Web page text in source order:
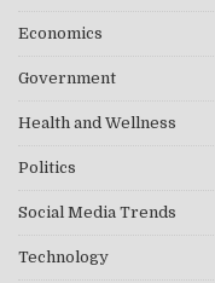
Economics
Government
Health and Wellness
Politics
Social Media Trends
Technology